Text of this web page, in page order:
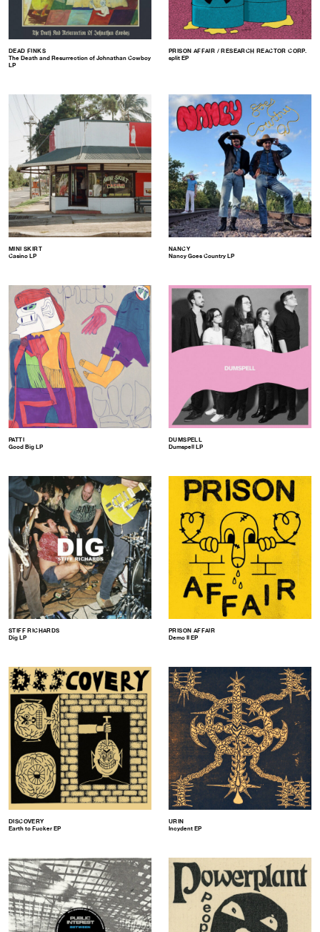
DEAD FINKS
The Death and Resurrection of Johnathan Cowboy
LP
PRISON AFFAIR / RESEARCH REACTOR CORP.
split EP
MINI SKIRT
Casino LP
NANCY
Nancy Goes Country LP
PATTI
Good Big LP
DUMSPELL
Dumspell LP
STIFF RICHARDS
Dig LP
PRISON AFFAIR
Demo II EP
DISCOVERY
Earth to Fucker EP
URIN
Incydent EP